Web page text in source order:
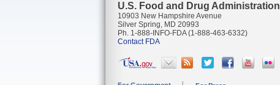
U.S. Food and Drug Administration
10903 New Hampshire Avenue
Silver Spring, MD 20993
Ph. 1-888-INFO-FDA (1-888-463-6332)
Contact FDA